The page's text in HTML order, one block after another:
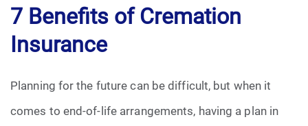
7 Benefits of Cremation
Insurance
Planning for the future can be difficult, but when it
comes to end-of-life arrangements, having a plan in